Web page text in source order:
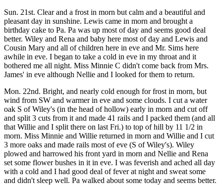
Sun. 21st. Clear and a frost in morn but calm and a beautiful and
pleasant day in sunshine. Lewis came in morn and brought a
birthday cake to Pa. Pa was up most of day and seems good deal
better. Wiley and Rena and baby here most of day and Lewis and
Cousin Mary and all of children here in eve and Mr. Sims here
awhile in eve. I began to take a cold in eve in my throat and it
bothered me all night. Miss Minnie C didn't come back from Mrs.
James' in eve although Nellie and I looked for them to return.
Mon. 22nd. Bright, and nearly cold enough for frost in morn, but
wind from SW and warmer in eve and some clouds. I cut a water
oak S of Wiley's (in the head of hollow) early in morn and cut off
and split 3 cuts from it and made 41 rails and I packed them (and all
that Willie and I split there on last Fri.) to top of hill by 11 1/2 in
morn. Miss Minnie and Willie returned in morn and Willie and I cut
3 more oaks and made rails most of eve (S of Wiley's). Wiley
plowed and harrowed his front yard in morn and Nellie and Rena
set some flower bushes in it in eve. I was feverish and ached all day
with a cold and I had good deal of fever at night and sweat some
and didn't sleep well. Pa walked about some today and seems better.